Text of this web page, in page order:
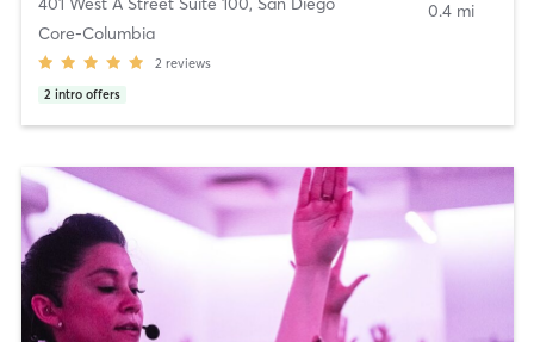
Core-Columbia
2 reviews
2 intro offers
0.4 mi